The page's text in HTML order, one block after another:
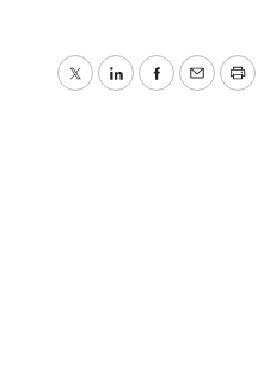
TwitterLinkedInFacebook
EmailPrint